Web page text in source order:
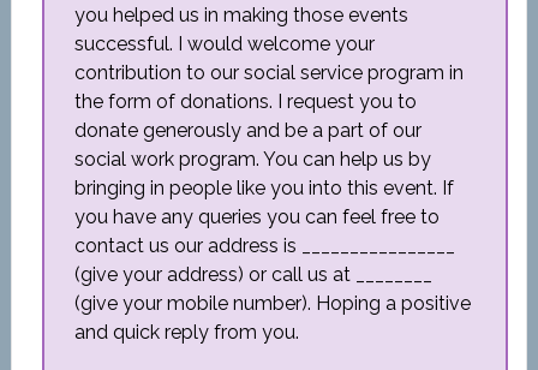
you helped us in making those events
successful. I would welcome your
contribution to our social service program in
the form of donations. I request you to
donate generously and be a part of our
social work program. You can help us by
bringing in people like you into this event. If
you have any queries you can feel free to
contact us our address is ________________
(give your address) or call us at ________
(give your mobile number). Hoping a positive
and quick reply from you.